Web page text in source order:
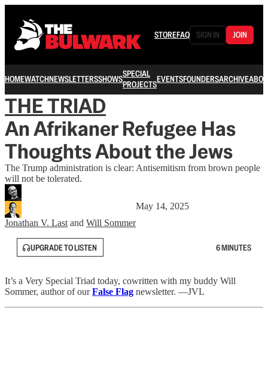
STOREFAQ SIGN IN JOIN
HOMEWATCHNEWSLETTERSSHOWSSPECIAL
PROJECTSEVENTSFOUNDERSARCHIVE
THE TRIAD
An Afrikaner Refugee Has
Thoughts About the Jews
The Trump administration is clear: Antisemitism from brown people
will not be tolerated.
Jonathan V. Last and Will Sommer
May 14, 2025
UPGRADE TO LISTEN 6 MINUTES
It’s a Very Special Triad today, cowritten with my buddy Will
Sommer, author of ourFalse Flag newsletter. —JVL